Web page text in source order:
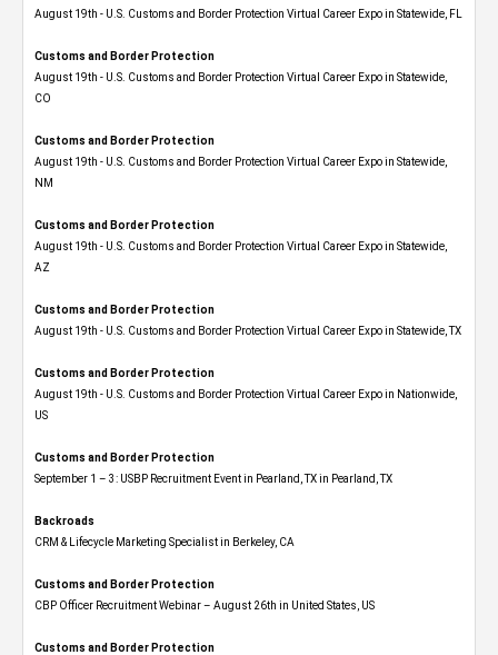
August 19th - U.S. Customs and Border Protection Virtual Career Expo in Statewide, FL
Customs and Border Protection
August 19th - U.S. Customs and Border Protection Virtual Career Expo​ in Statewide,
CO
Customs and Border Protection
August 19th - U.S. Customs and Border Protection Virtual Career Expo​ in Statewide,
NM
Customs and Border Protection
August 19th - U.S. Customs and Border Protection Virtual Career Expo​ in Statewide,
AZ
Customs and Border Protection
August 19th - U.S. Customs and Border Protection Virtual Career Expo​ in Statewide, TX
Customs and Border Protection
August 19th - U.S. Customs and Border Protection Virtual Career Expo​ in Nationwide,
US
Customs and Border Protection
September 1 – 3: USBP Recruitment Event in Pearland, TX in Pearland, TX
Backroads
CRM & Lifecycle Marketing Specialist in Berkeley, CA
Customs and Border Protection
CBP Officer Recruitment Webinar – August 26th in United States, US
Customs and Border Protection